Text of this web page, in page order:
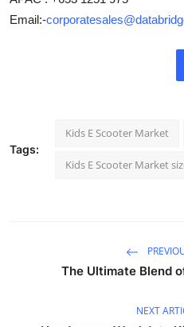
Email:-
Tags:
Kids E Scooter Market
Kids E Scooter Market
The Ultimate Blend
NEXT